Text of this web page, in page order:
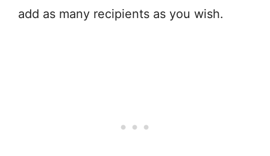
add as many recipients as you wish.